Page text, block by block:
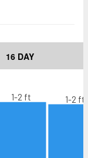
16 DAY
1-2 ft 1-2 ft